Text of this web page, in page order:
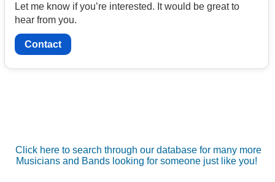
Let me know if you’re interested. It would be great to
hear from you.
Contact
Click here to search through our database for many more
Musicians and Bands looking for someone just like you!